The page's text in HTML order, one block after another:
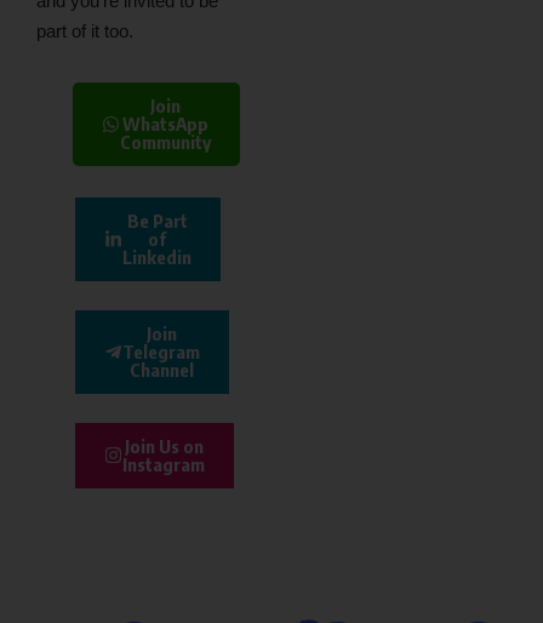
part of it too.
Join
WhatsApp
Community
Be Part
of
Linkedin
Join
Telegram
Channel
Join Us on
Instagram